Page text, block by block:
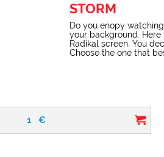
STORM
Do you enopy
your background.
Radikal screen. You
Choose the one that
1 €